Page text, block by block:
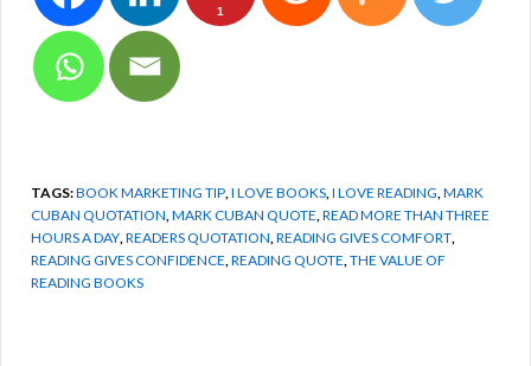
1
TAGS:BOOK MARKETING TIP I LOVE BOOKS I LOVE READING MARK
CUBAN QUOTATION MARK CUBAN QUOTE READ MORE THAN THREE
HOURS A DAY READERS QUOTATION READING GIVES COMFORT
READING GIVES CONFIDENCE READING QUOTE THE VALUE OF
READING BOOKS